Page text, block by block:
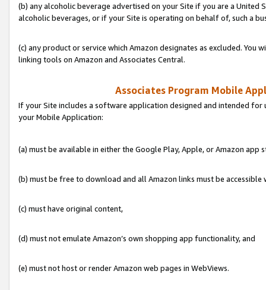
(b) any alcoholic beverage advertised on your Site if you are a
alcoholic beverages, or if your Site is operating on behalf of, such a
(c) any product or service which Amazon designates as excluded. You
linking tools on Amazon and Associates Central.
Associates Program Mobile
If your Site includes a software application designed and intended for
your Mobile Application:
(a) must be available in either the Google Play, Apple, or Amazon app
(b) must be free to download and all Amazon links must be accessible
(c) must have original content,
(d) must not emulate Amazon’s own shopping app functionality, and
(e) must not host or render Amazon web pages in WebViews.